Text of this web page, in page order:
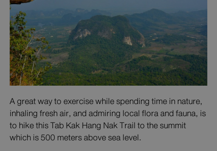
A great way to exercise while spending time in nature,
inhaling fresh air, and admiring local flora and fauna, is
to hike this Tab Kak Hang Nak Trail to the summit
which is 500 meters above sea level.